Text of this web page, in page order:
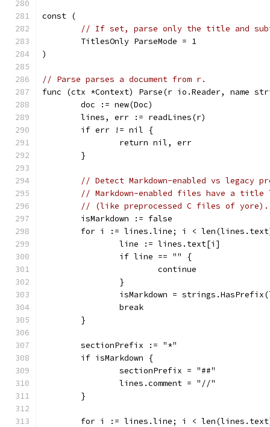
const (
// If set, parse only the title and
	TitlesOnly ParseMode = 1
)
// Parse parses a document from r.
func (ctx *Context) Parse(r io.Reader, name
	doc := new(Doc)
	lines, err := readLines(r)
	if err != nil {
		return nil, err
	}
// Detect Markdown-enabled vs legacy
// Markdown-enabled files have a
// (like preprocessed C files of yore).
	isMarkdown := false
for i := lines.line; i <
		line := lines.text[i]
		if line == "" {
			continue
		}
isMarkdown =
		break
	}
	sectionPrefix := "*"
	if isMarkdown {
		sectionPrefix = "##"
		lines.comment = "//"
	}
for i := lines.line; i <